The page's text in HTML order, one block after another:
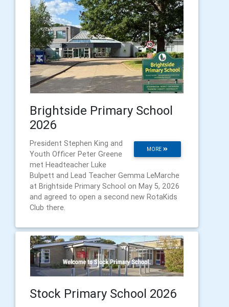
Brightside Primary School
2026
MORE
President Stephen King and
Youth Officer Peter Greene
met Headteacher Luke
Bulpett and Lead Teacher Gemma LeMarche
at Brightside Primary School on May 5, 2026
and agreed to open a second new RotaKids
Club there.
Stock Primary School 2026